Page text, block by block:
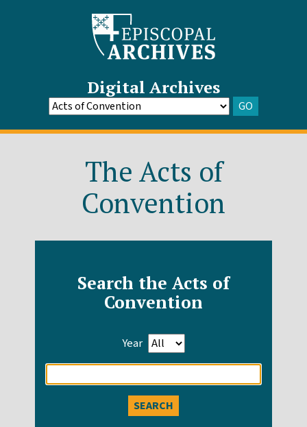
Digital Archives
Go
to
GO
The Acts of
Convention
Search the Acts of
Convention
Year
search